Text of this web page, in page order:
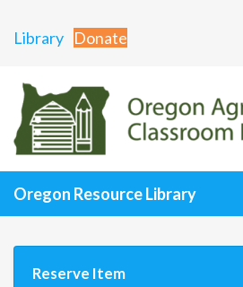
Library Donate
Oregon Resource Library
Reserve Item